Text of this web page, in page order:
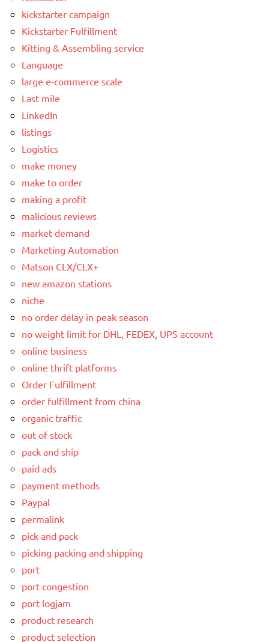
kickstarter campaign
Kickstarter Fulfillment
Kitting & Assembling service
Language
large e-commerce scale
Last mile
LinkedIn
listings
Logistics
make money
make to order
making a profit
malicious reviews
market demand
Marketing Automation
Matson CLX/CLX+
new amazon stations
niche
no order delay in peak season
no weight limit for DHL, FEDEX, UPS account
online business
online thrift platforms
Order Fulfillment
order fulfillment from china
organic traffic
out of stock
pack and ship
paid ads
payment methods
Paypal
permalink
pick and pack
picking packing and shipping
port
port congestion
port logjam
product research
product selection